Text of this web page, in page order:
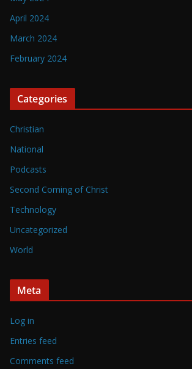
April 2024
March 2024
February 2024
Categories
Christian
National
Podcasts
Second Coming of Christ
Technology
Uncategorized
World
Meta
Log in
Entries feed
Comments feed